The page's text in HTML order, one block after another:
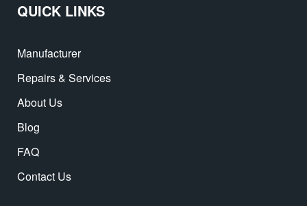
QUICK LINKS
Manufacturer
Repairs & Services
About Us
Blog
FAQ
Contact Us